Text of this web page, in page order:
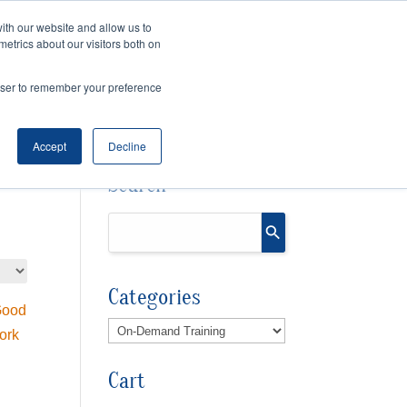
our website and allow us to
about our visitors both on
to remember your preference
Accept Decline
Cart
Search
Categories
Cart